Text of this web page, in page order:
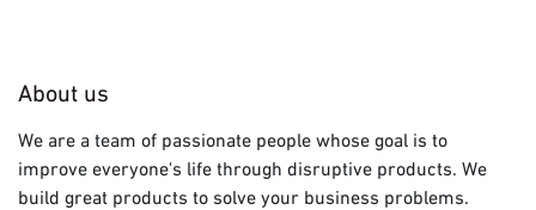
About us
We are a team of passionate people whose goal is to
improve everyone's life through disruptive products. We
build great products to solve your business problems.